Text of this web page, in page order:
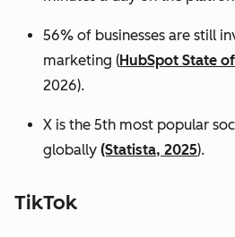
56% of businesses are still
marketing (HubSpot State
2026).
X is the 5th most popular
globally (Statista, 2025).
TikTok